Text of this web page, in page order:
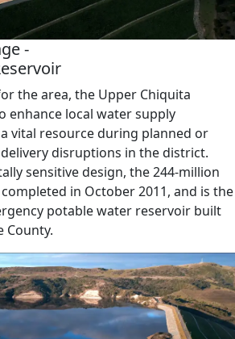
-
the area, the Upper Chiquita
enhance local water supply
vital resource during planned or
disruptions in the district.
sensitive design, the 244-million
in October 2011, and is the
potable water reservoir built
County.